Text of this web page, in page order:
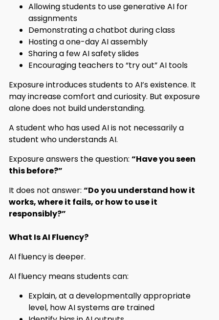
Allowing students to use generative AI for
assignments
Demonstrating a chatbot during class
Hosting a one-day AI assembly
Sharing a few AI safety slides
Encouraging teachers to “try out” AI tools
Exposure introduces students to AI’s existence. It
may increase comfort and curiosity. But exposure
alone does not build understanding.
A student who has used AI is not necessarily a
student who understands AI.
Exposure answers the question: “Have you seen
this before?”
It does not answer: “Do you understand how it
works, where it fails, or how to use it
responsibly?”
What Is AI Fluency?
AI fluency is deeper.
AI fluency means students can:
Explain, at a developmentally appropriate
level, how AI systems are trained